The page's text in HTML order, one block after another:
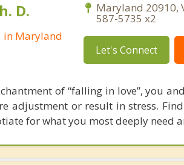
D.
in Maryland
Maryland 20910,
587-5735 x2
Let's Connect
of “falling in love”, you
adjustment or result in stress.
for what you most deeply need